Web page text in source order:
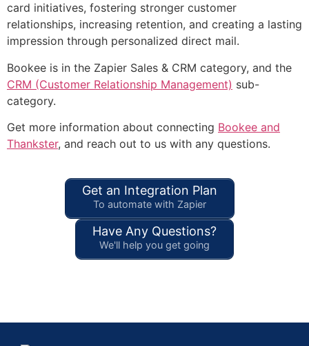
card initiatives, fostering stronger customer
relationships, increasing retention, and creating a lasting
impression through personalized direct mail.
Bookee is in the Zapier Sales & CRM category, and the
CRM (Customer Relationship Management) sub-
category.
Get more information about connecting Bookee and
Thankster, and reach out to us with any questions.
Get an Integration Plan
To automate with Zapier
Have Any Questions?
We'll help you get going